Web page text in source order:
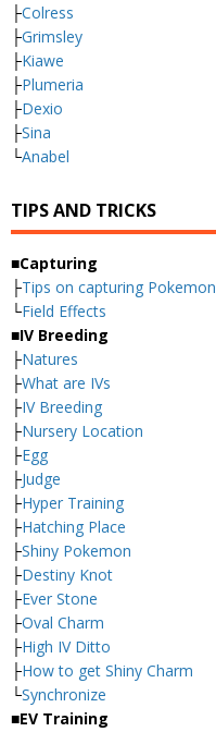
├Colress
├Grimsley
├Kiawe
├Plumeria
├Dexio
├Sina
└Anabel
TIPS AND TRICKS
■Capturing
├Tips on capturing Pokemon
└Field Effects
■IV Breeding
├Natures
├What are IVs
├IV Breeding
├Nursery Location
├Egg
├Judge
├Hyper Training
├Hatching Place
├Shiny Pokemon
├Destiny Knot
├Ever Stone
├Oval Charm
├High IV Ditto
├How to get Shiny Charm
└Synchronize
■EV Training